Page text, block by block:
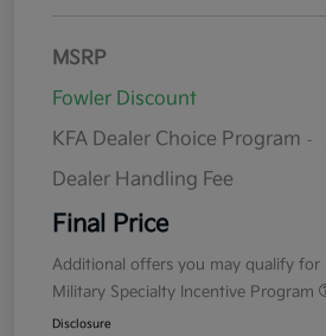
MSRP
Fowler Discount
KFA Dealer Choice Program -
Dealer Handling Fee
Final Price
Additional offers you may qualify for
Military Specialty Incentive Program
Disclosure